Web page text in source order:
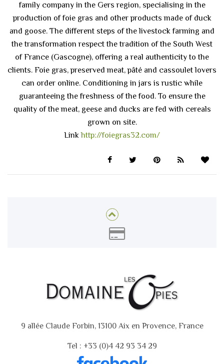
family company in the Gers region, specialising in the
production of foie gras and other products made of duck
and goose. The different steps of the livestock farming and
the transformation respect the tradition of the South West
of France (Gascogne), offering a real authenticity to the
clients. Foie gras, preserved meat, pâté and cassoulet lovers
can order online. Conditioning in jars is rustic while
guaranteeing the freshness of the food. To ensure the
quality of the meat, geese and ducks are fed with cereals
grown on site.
Linkhttp://foiegras32.com/
9 allée Claude Forbin, 13100 Aix en Provence, France
Tel : +33 (0)4 42 93 34 29